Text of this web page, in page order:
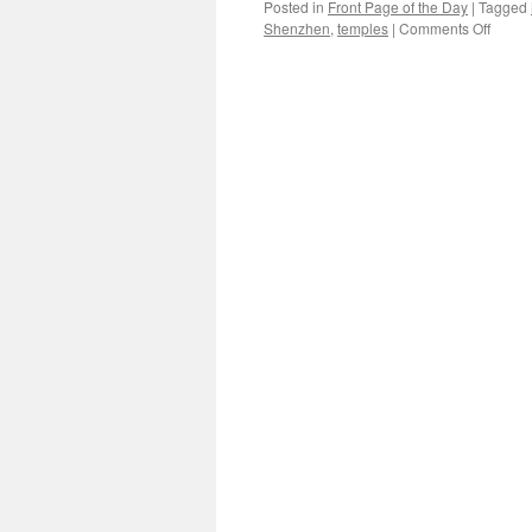
Posted in Front Page of the Day | Tagged
Shenzhen, temples | Comments Offon